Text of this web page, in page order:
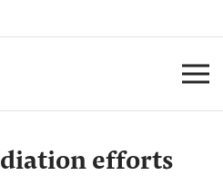
efforts